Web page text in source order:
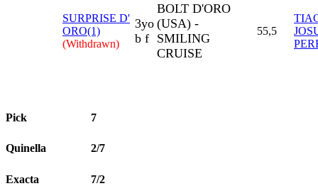
SURPRISE D'
ORO(1)
(Withdrawn)
3yo
b f
BOLT D'ORO
(USA) -
SMILING
CRUISE
55,5
Pick 7
Quinella 2/7
Exacta 7/2